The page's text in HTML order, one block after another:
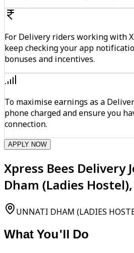
For Delivery riders working with
keep checking your app
bonuses and incentives.
To maximise earnings as a
phone charged and ensure you
connection.
APPLY NOW
Xpress Bees Delivery
Dham (Ladies
UNNATI DHAM (LADIES
What You'll Do